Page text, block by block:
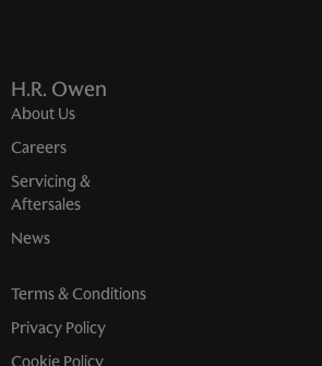
H.R. Owen
About Us
Careers
Servicing &
Aftersales
News
Terms & Conditions
Privacy Policy
Cookie Policy